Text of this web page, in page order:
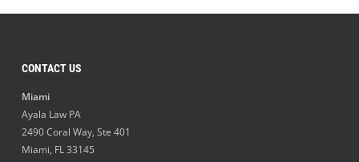
CONTACT US
Miami
Ayala Law PA
2490 Coral Way, Ste 401
Miami, FL33145